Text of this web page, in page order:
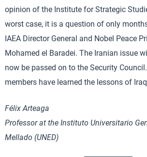
opinion of the Institute for Strategic
worst case, it is a question of only
IAEA Director General and Nobel Peace
Mohamed el Baradei. The Iranian issue
now be passed on to the Security
members have learned the lessons of
Félix Arteaga
Professor at the Instituto Universitario
Mellado (UNED)